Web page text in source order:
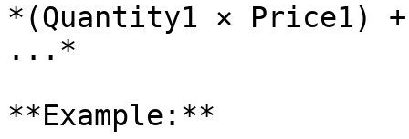
*(Quantity1 × Price1)
...*
**Example:**